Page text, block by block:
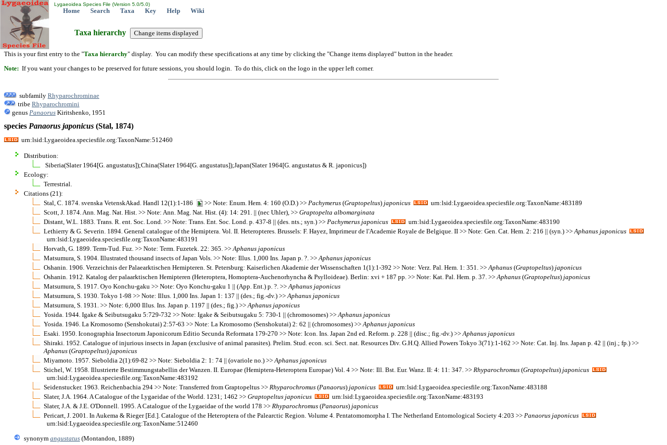
Lygaeoidea Species File (Version 5.0/5.0)
Home Search Taxa Key Help Wiki
Taxa hierarchy
This is your first entry to the "Taxa hierarchy" display. You can modify these specifications at any time by clicking the "Change items displayed" button in the header.
Note: If you want your changes to be preserved for future sessions, you should login. To do this, click on the logo in the upper left corner.
subfamily Rhyparochrominae
tribe Rhyparochromini
genus Panaorus Kiritshenko, 1951
species Panaorus japonicus (Stal, 1874)
urn:lsid:Lygaeoidea.speciesfile.org:TaxonName:512460
Distribution:
Siberia(Slater 1964[G. angustatus]);China(Slater 1964[G. angustatus]);Japan(Slater 1964[G. angustatus & R. japonicus])
Ecology:
Terrestrial.
Citations (21):
Stal, C. 1874. svenska VetenskAkad. Handl 12(1):1-186
>> Note: Enum. Hem. 4: 160 (O.D.) >> Pachymerus (Graptopeltus) japonicus
urn:lsid:Lygaeoidea.speciesfile.org:TaxonName:483189
Scott, J. 1874. Ann. Mag. Nat. Hist. >> Note: Ann. Mag. Nat. Hist. (4): 14: 291. || (nec Uhler), >> Graptopelta albomarginata
Distant, W.L. 1883. Trans. R. ent. Soc. Lond. >> Note: Trans. Ent. Soc. Lond. p. 437-8 || (des. nts.; syn.) >> Pachymerus japonicus
urn:lsid:Lygaeoidea.speciesfile.org:TaxonName:483190
Lethierry & G. Severin. 1894. General catalogue of the Hemiptera. Vol. II. Heteropteres. Brussels: F. Hayez, Imprimeur de l'Academie Royale de Belgique. II >> Note: Gen. Cat. Hem. 2: 216 || (syn.) >> Aphanus japonicus
urn:lsid:Lygaeoidea.speciesfile.org:TaxonName:483191
Horvath, G. 1899. Term-Tud. Fuz. >> Note: Term. Fuzetek. 22: 365. >> Aphanus japonicus
Matsumura, S. 1904. Illustrated thousand insects of Japan Vols. >> Note: Illus. 1,000 Ins. Japan p. ?. >> Aphanus japonicus
Oshanin. 1906. Verzeichnis der Palaearktischen Hemipteren. St. Petersburg: Kaiserlichen Akademie der Wissenschaften 1(1):1-392 >> Note: Verz. Pal. Hem. 1: 351. >> Aphanus (Graptopeltus) japonicus
Oshanin. 1912. Katalog der palaarktischen Hemipteren (Heteroptera, Homoptera-Auchenorhyncha & Psylloideae). Berlin: xvi + 187 pp. >> Note: Kat. Pal. Hem. p. 37. >> Aphanus (Graptopeltus) japonicus
Matsumura, S. 1917. Oyo Konchu-gaku >> Note: Oyo Konchu-gaku 1 || (App. Ent.) p. ?. >> Aphanus japonicus
Matsumura, S. 1930. Tokyo 1-98 >> Note: Illus. 1,000 Ins. Japan 1: 137 || (des.; fig.-dv.) >> Aphanus japonicus
Matsumura, S. 1931. >> Note: 6,000 Illus. Ins. Japan p. 1197 || (des.; fig.) >> Aphanus japonicus
Yosida. 1944. Igake & Seibutsugaku 5:729-732 >> Note: Igake & Seibutsugaku 5: 730-1 || (chromosomes) >> Aphanus japonicus
Yosida. 1946. La Kromosomo (Senshokutai) 2:57-63 >> Note: La Kromosomo (Senshokutai) 2: 62 || (chromosomes) >> Aphanus japonicus
Esaki. 1950. Iconographia Insectorum Japonicorum Editio Secunda Reformata 179-270 >> Note: Icon. Ins. Japan 2nd ed. Reform. p. 228 || (disc.; fig.-dv.) >> Aphanus japonicus
Shiraki. 1952. Catalogue of injurious insects in Japan (exclusive of animal parasites). Prelim. Stud. econ. sci. Sect. nat. Resources Div. G.H.Q. Allied Powers Tokyo 3(71):1-162 >> Note: Cat. Inj. Ins. Japan p. 42 || (inj.; fp.) >>
Aphanus (Graptopeltus) japonicus
Miyamoto. 1957. Sieboldia 2(1):69-82 >> Note: Sieboldia 2: 1: 74 || (ovariole no.) >> Aphanus japonicus
Stichel, W. 1958. Illustrierte Bestimmungstabellin der Wanzen. II. Europae (Hemiptera-Heteroptera Europae) Vol. 4 >> Note: Ill. Bst. Eur. Wanz. II: 4: 11: 347. >> Rhyparochromus (Graptopeltus) japonicus
urn:lsid:Lygaeoidea.speciesfile.org:TaxonName:483192
Seidenstucker. 1963. Reichenbachia 294 >> Note: Transferred from Graptopeltus >> Rhyparochromus (Panaorus) japonicus
urn:lsid:Lygaeoidea.speciesfile.org:TaxonName:483188
Slater, J.A. 1964. A Catalogue of the Lygaeidae of the World. 1231; 1462 >> Graptopeltus japonicus
urn:lsid:Lygaeoidea.speciesfile.org:TaxonName:483193
Slater, J.A. & J.E. O'Donnell. 1995. A Catalogue of the Lygaeidae of the world 178 >> Rhyparochromus (Panaorus) japonicus
Pericart, J. 2001. In Aukema & Rieger [Ed.]. Catalogue of the Heteroptera of the Palearctic Region. Volume 4. Pentatomomorpha I. The Netherland Entomological Society 4:203 >> Panaorus japonicus
urn:lsid:Lygaeoidea.speciesfile.org:TaxonName:512460
synonym angustatus (Montandon, 1889)